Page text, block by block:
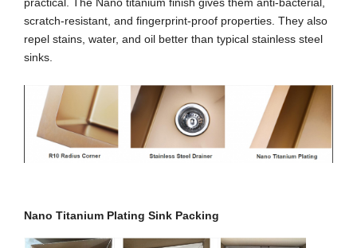
scratch-resistant, and fingerprint-proof properties. They also
repel stains, water, and oil better than typical stainless steel
sinks.
Nano Titanium Plating Sink Packing